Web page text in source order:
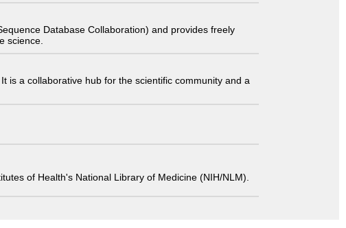
Database Collaboration) and provides freely
science.
is a collaborative hub for the scientific community and a
of Health's National Library of Medicine (NIH/NLM).